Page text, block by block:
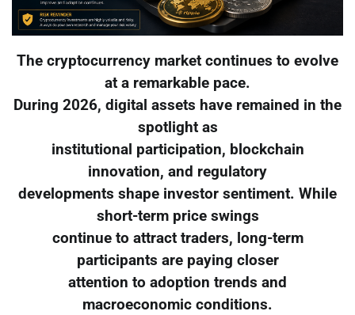
The cryptocurrency market continues to evolve
at a remarkable pace.
During 2026, digital assets have remained in the
spotlight as
institutional participation, blockchain
innovation, and regulatory
developments shape investor sentiment. While
short-term price swings
continue to attract traders, long-term
participants are paying closer
attention to adoption trends and
macroeconomic conditions.